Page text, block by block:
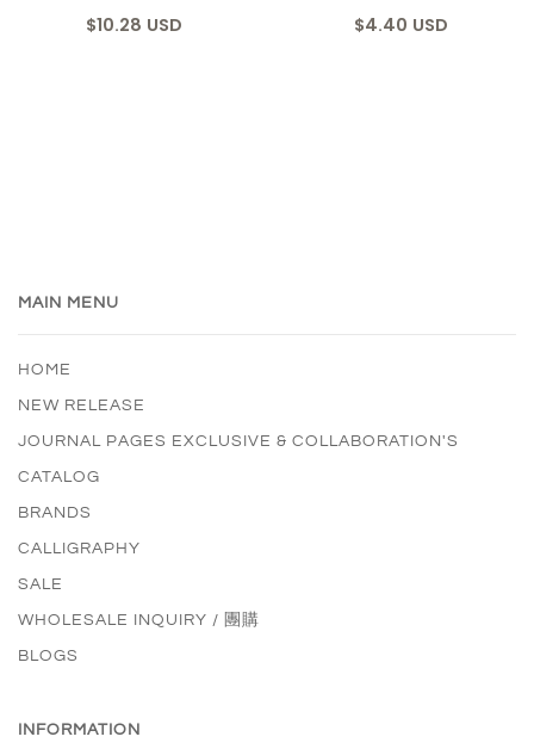
$10.28 USD $4.40 USD
MAIN MENU
HOME
NEW RELEASE
JOURNAL PAGES EXCLUSIVE & COLLABORATION'S
CATALOG
BRANDS
CALLIGRAPHY
SALE
WHOLESALE INQUIRY / 團購
BLOGS
INFORMATION